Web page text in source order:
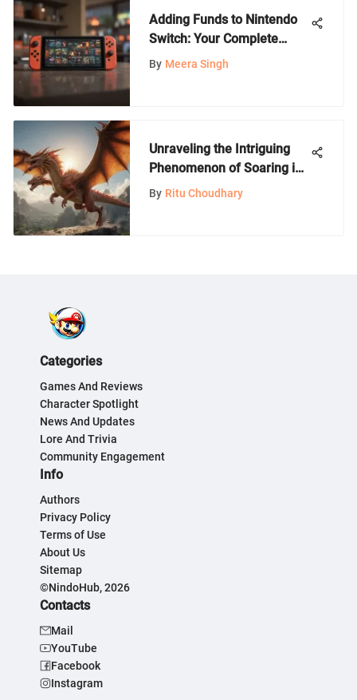
Adding Funds to Nintendo
Switch: Your Complete
Guide
By Meera Singh
Unraveling the Intriguing
Phenomenon of Soaring in
Nintendo Games
By Ritu Choudhary
Categories
Games And Reviews
Character Spotlight
News And Updates
Lore And Trivia
Community Engagement
Info
Authors
Privacy Policy
Terms of Use
About Us
Sitemap
©NindoHub, 2026
Contacts
Mail
YouTube
Facebook
Instagram